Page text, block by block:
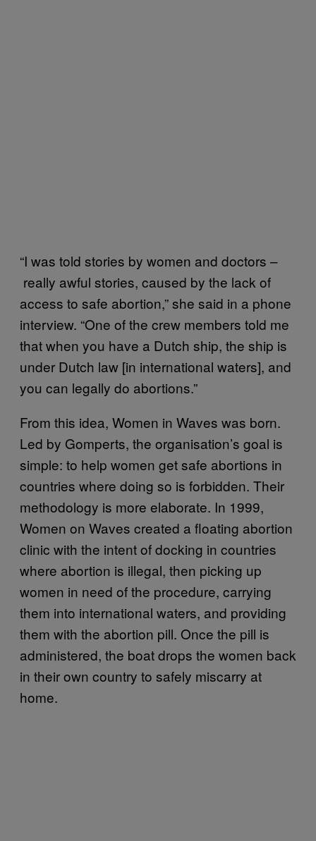
“I was told stories by women and doctors –
really awful stories, caused by the lack of
access to safe abortion,” she said in a phone
interview. “One of the crew members told me
that when you have a Dutch ship, the ship is
under Dutch law [in international waters], and
you can legally do abortions.”
From this idea, Women in Waves was born.
Led by Gomperts, the organisation’s goal is
simple: to help women get safe abortions in
countries where doing so is forbidden. Their
methodology is more elaborate. In 1999,
Women on Waves created a floating abortion
clinic with the intent of docking in countries
where abortion is illegal, then picking up
women in need of the procedure, carrying
them into international waters, and providing
them with the abortion pill. Once the pill is
administered, the boat drops the women back
in their own country to safely miscarry at
home.